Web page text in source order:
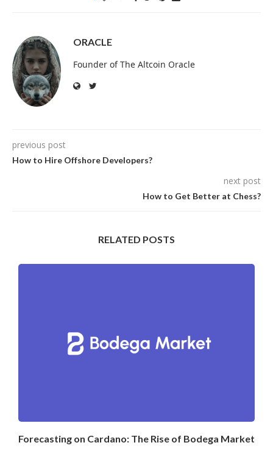
ORACLE
Founder of The Altcoin Oracle
previous post
How to Hire Offshore Developers?
next post
How to Get Better at Chess?
RELATED POSTS
Forecasting on Cardano: The Rise of Bodega Market